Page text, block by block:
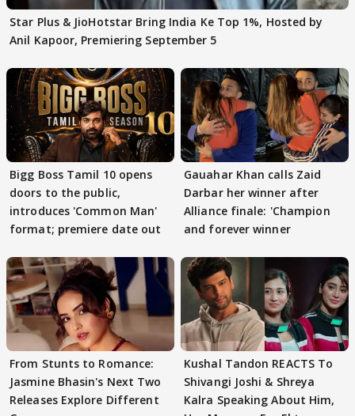
Star Plus & JioHotstar Bring India Ke Top 1%, Hosted by
Anil Kapoor, Premiering September 5
Bigg Boss Tamil 10 opens
doors to the public,
introduces 'Common Man'
format; premiere date out
Gauahar Khan calls Zaid
Darbar her winner after
Alliance finale: 'Champion
and forever winner
From Stunts to Romance:
Jasmine Bhasin's Next Two
Releases Explore Different
Kushal Tandon REACTS To
Shivangi Joshi & Shreya
Kalra Speaking About Him,